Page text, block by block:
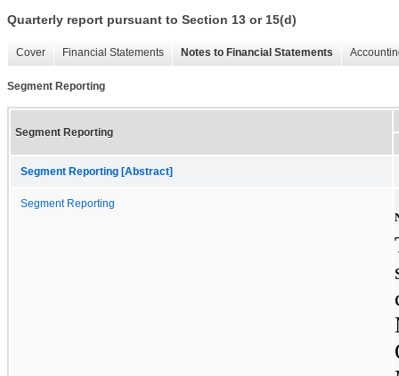
Quarterly report pursuant to Section 13 or 15(d)
Cover Financial Statements Notes to Financial Statements
Segment Reporting
Segment Reporting
Segment Reporting [Abstract]
Segment Reporting